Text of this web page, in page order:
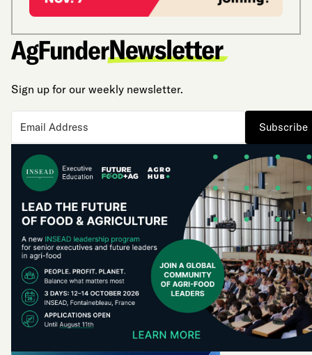
Sign up for our weekly newsletter.
Subscribe